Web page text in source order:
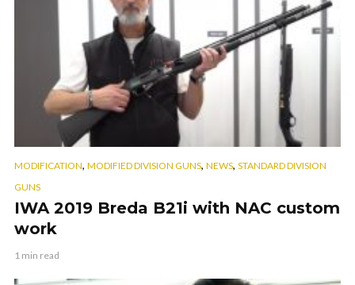
MODIFICATION, MODIFIED DIVISION GUNS, NEWS, STANDARD DIVISION
GUNS
IWA 2019 Breda B21i with NAC custom
work
1 min read